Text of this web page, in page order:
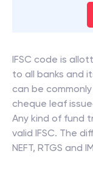
IFSC code is
to all banks and
can be
cheque leaf
Any kind of fund
valid IFSC. The
NEFT, RTGS and